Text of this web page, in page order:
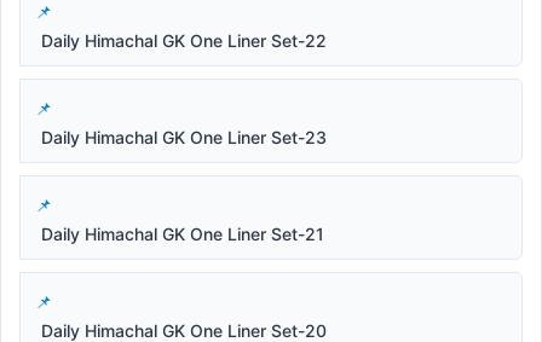
Daily Himachal GK One Liner Set-22
Daily Himachal GK One Liner Set-23
Daily Himachal GK One Liner Set-21
Daily Himachal GK One Liner Set-20